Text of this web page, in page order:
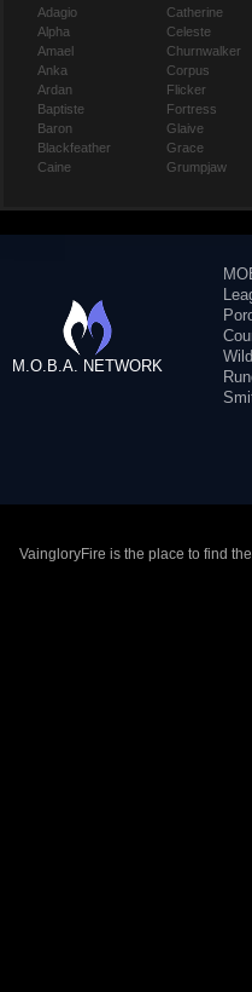
Adagio
Alpha
Amael
Anka
Ardan
Baptiste
Baron
Blackfeather
Caine
Catherine
Celeste
Churnwalker
Corpus
Flicker
Fortress
Glaive
Grace
Grumpjaw
M.O.B.A. NETWORK
VaingloryFire is the place to find